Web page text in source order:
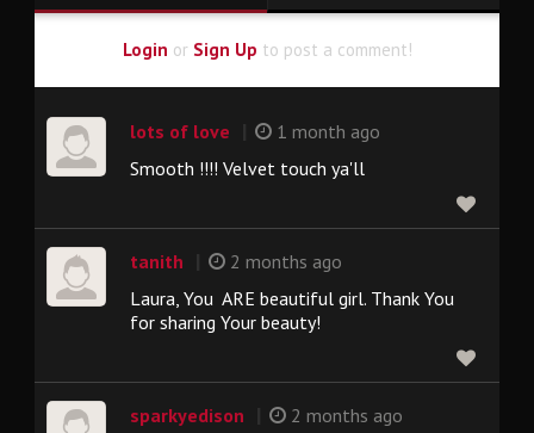
Login or Sign Up to post a comment!
lots of love
1 month ago
Smooth !!!! Velvet touch ya'll
tanith
2 months ago
Laura, You ARE beautiful girl. Thank You
for sharing Your beauty!
sparkyedison
2 months ago